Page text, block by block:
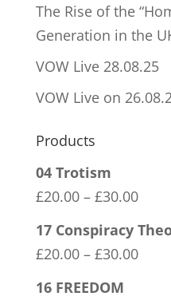
The Rise of the
Generation in the
VOW Live 28.08.25
VOW Live on
Products
04 Trotism
£20.00 – £30.00Price
range:
17 Conspiracy
£20.00 – £30.00Price
16 FREEDOM